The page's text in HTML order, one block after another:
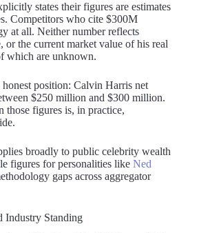
states their figures are estimates
Competitors who cite $300M
at all. Neither number reflects
or the current market value of his real
which are unknown.
position: Calvin Harris net
$250 million and $300 million.
those figures is, in practice,
broadly to public celebrity wealth
figures for personalities like Ned
gaps across aggregator
Industry Standing